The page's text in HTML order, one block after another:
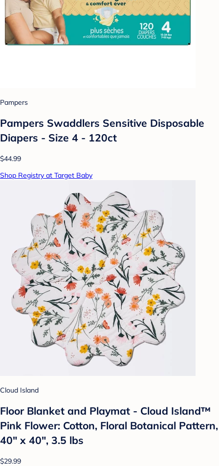
Pampers
Pampers Swaddlers Sensitive Disposable
Diapers - Size 4 - 120ct
$44.99
Shop Registry at Target Baby
Cloud Island
Floor Blanket and Playmat - Cloud Island™
Pink Flower: Cotton, Floral Botanical Pattern,
40" x 40", 3.5 lbs
$29.99